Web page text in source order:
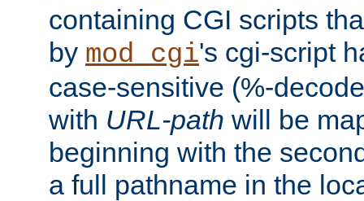
containing CGI scripts
by mod_cgi's cgi-script
case-sensitive (%-
with URL-path will be
beginning with the
a full pathname in the